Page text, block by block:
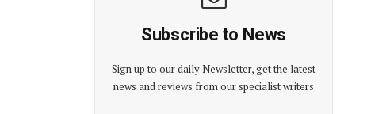
Subscribe to News
Sign up to our daily Newsletter, get the latest
news and reviews from our specialist writers